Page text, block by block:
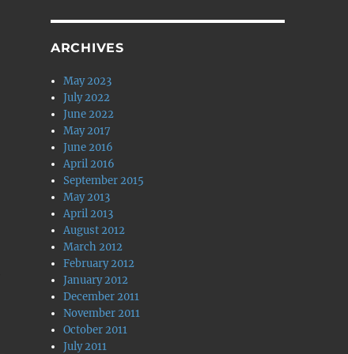
ARCHIVES
May 2023
July 2022
June 2022
May 2017
June 2016
April 2016
September 2015
May 2013
April 2013
August 2012
March 2012
February 2012
January 2012
December 2011
November 2011
October 2011
July 2011